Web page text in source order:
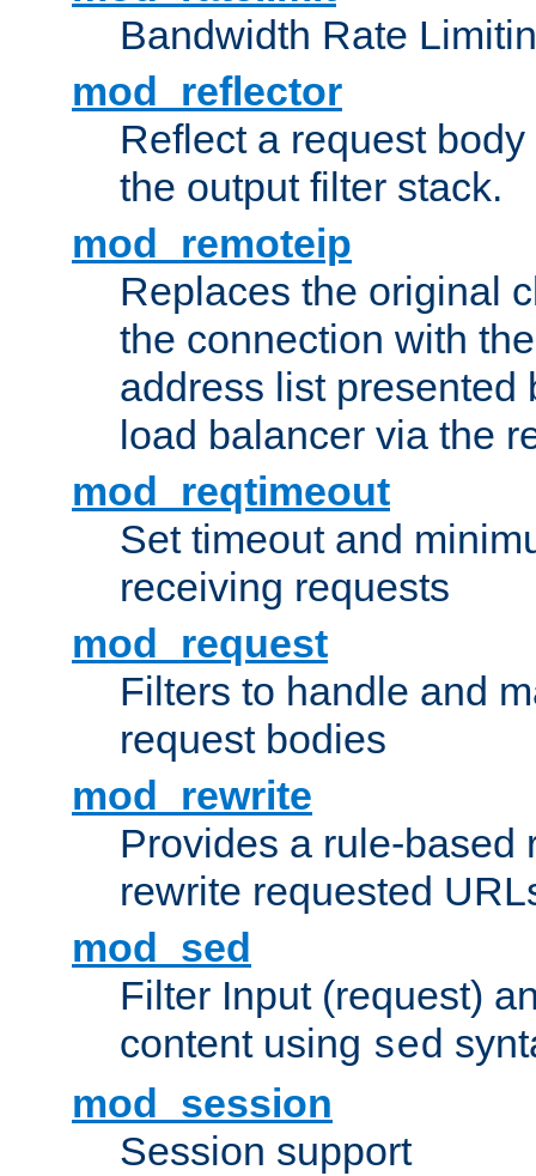
Bandwidth Rate
mod_reflector
Reflect a request
the output filter stack.
mod_remoteip
Replaces the original
the connection with
address list presented
load balancer via the
mod_reqtimeout
Set timeout and
receiving requests
mod_request
Filters to handle and
request bodies
mod_rewrite
Provides a rule-based
rewrite requested
mod_sed
Filter Input (request)
content using sed
mod_session
Session support